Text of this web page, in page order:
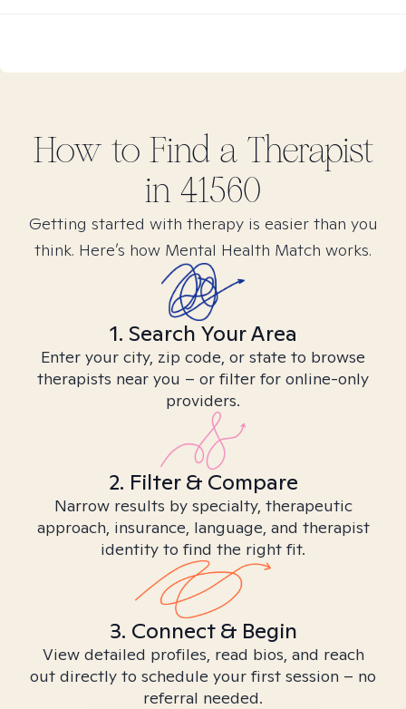
How to Find a Therapist
in 41560
Getting started with therapy is easier than you
think. Here’s how Mental Health Match works.
1. Search Your Area
Enter your city, zip code, or state to browse
therapists near you – or filter for online-only
providers.
2. Filter & Compare
Narrow results by specialty, therapeutic
approach, insurance, language, and therapist
identity to find the right fit.
3. Connect & Begin
View detailed profiles, read bios, and reach
out directly to schedule your first session – no
referral needed.